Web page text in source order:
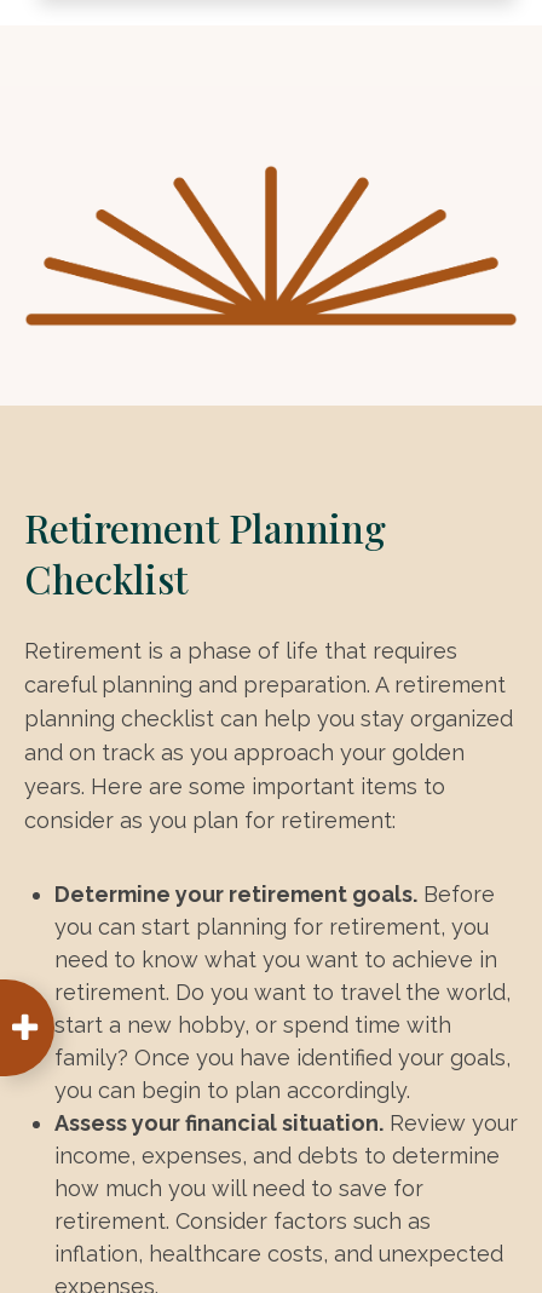
Retirement Planning
Checklist
Retirement is a phase of life that requires
careful planning and preparation. A retirement
planning checklist can help you stay organized
and on track as you approach your golden
years. Here are some important items to
consider as you plan for retirement:
Determine your retirement goals. Before
you can start planning for retirement, you
need to know what you want to achieve in
retirement. Do you want to travel the world,
start a new hobby, or spend time with
family? Once you have identified your goals,
you can begin to plan accordingly.
Assess your financial situation. Review your
income, expenses, and debts to determine
how much you will need to save for
retirement. Consider factors such as
inflation, healthcare costs, and unexpected
expenses.